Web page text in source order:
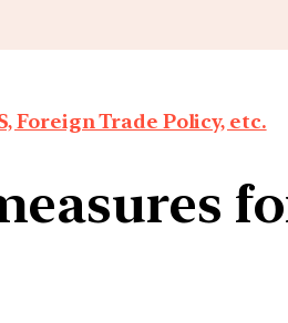
Foreign Trade Policy, etc.